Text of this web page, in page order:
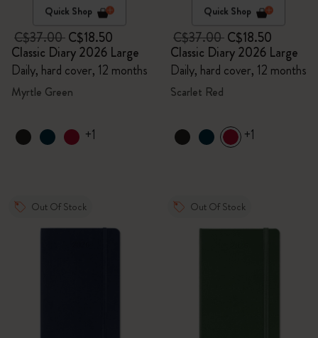
Quick Shop
C$37.00C$18.50
Classic Diary 2026 Large
Daily, hard cover, 12 months
Myrtle Green
+1
Quick Shop
C$37.00C$18.50
Classic Diary 2026 Large
Daily, hard cover, 12 months
Scarlet Red
+1
Out Of Stock Out Of Stock